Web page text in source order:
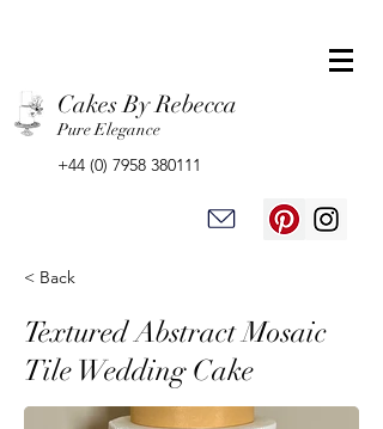
Cakes By Rebecca
Pure Elegance
+44 (0) 7958 380111
< Back
Textured Abstract Mosaic
Tile Wedding Cake